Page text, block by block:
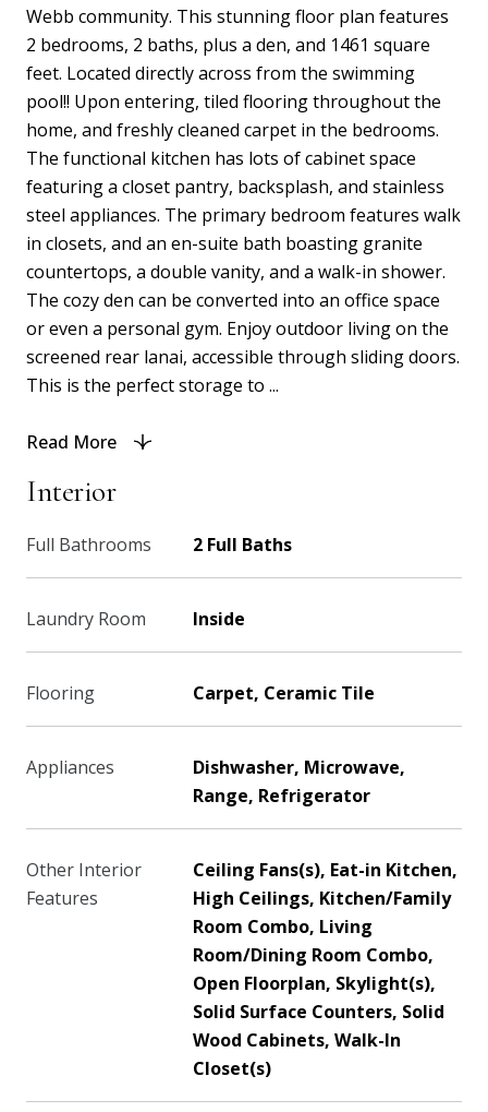
Webb community. This stunning floor plan features
2 bedrooms, 2 baths, plus a den, and 1461 square
feet. Located directly across from the swimming
pool!! Upon entering, tiled flooring throughout the
home, and freshly cleaned carpet in the bedrooms.
The functional kitchen has lots of cabinet space
featuring a closet pantry, backsplash, and stainless
steel appliances. The primary bedroom features walk
in closets, and an en-suite bath boasting granite
countertops, a double vanity, and a walk-in shower.
The cozy den can be converted into an office space
or even a personal gym. Enjoy outdoor living on the
screened rear lanai, accessible through sliding doors.
This is the perfect storage to ...
Read More
Interior
Full Bathrooms 2 Full Baths
Laundry Room Inside
Flooring Carpet, Ceramic Tile
Appliances
Dishwasher, Microwave,
Range, Refrigerator
Other Interior
Features
Ceiling Fans(s), Eat-in Kitchen,
High Ceilings, Kitchen/Family
Room Combo, Living
Room/Dining Room Combo,
Open Floorplan, Skylight(s),
Solid Surface Counters, Solid
Wood Cabinets, Walk-In
Closet(s)